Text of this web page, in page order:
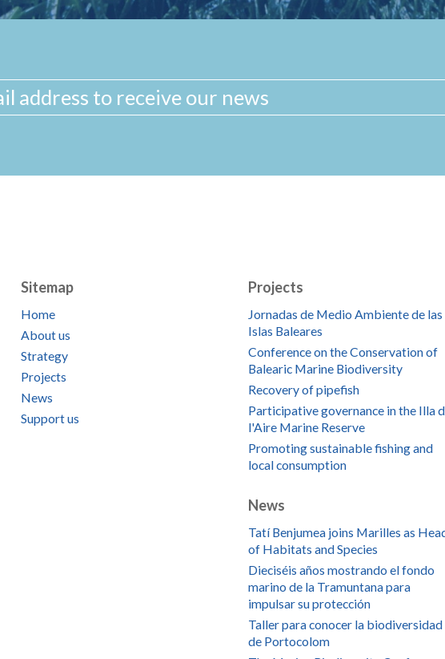
Sitemap
Home
About us
Strategy
Projects
News
Support us
Projects
Jornadas de Medio Ambiente de las
Islas Baleares
Conference on the Conservation of
Balearic Marine Biodiversity
Recovery of pipefish
Participative governance in the Illa
l'Aire Marine Reserve
Promoting sustainable fishing and
local consumption
News
Tatí Benjumea joins Marilles as
of Habitats and Species
Dieciséis años mostrando el fondo
marino de la Tramuntana para
impulsar su protección
Taller para conocer la biodiversidad
de Portocolom